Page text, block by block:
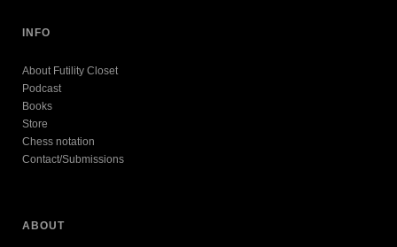
INFO
About Futility Closet
Podcast
Books
Store
Chess notation
Contact/Submissions
ABOUT